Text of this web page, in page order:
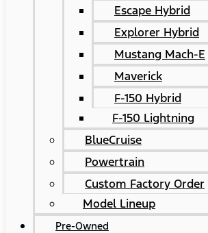
Escape Hybrid
Explorer Hybrid
Mustang Mach-E
Maverick
F-150 Hybrid
F-150 Lightning
BlueCruise
Powertrain
Custom Factory Order
Model Lineup
Pre-Owned